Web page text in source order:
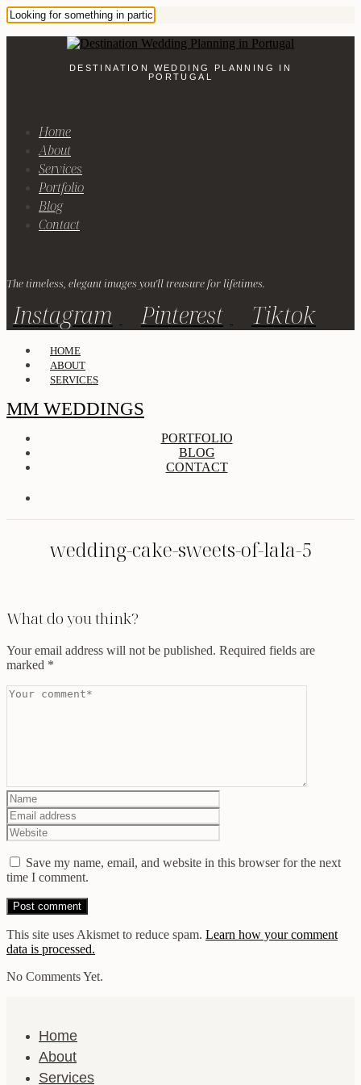
DESTINATION WEDDING PLANNING IN
PORTUGAL
Home
About
Services
Portfolio
Blog
Contact
The timeless, elegant images you'll treasure for lifetimes.
Instagram Pinterest Tiktok
HOME
ABOUT
SERVICES
MM WEDDINGS
PORTFOLIO
BLOG
CONTACT
wedding-cake-sweets-of-lala-5
What do you think?
Your email address will not be published. Required fields are
marked *
Save my name, email, and website in this browser for the next
time I comment.
This site uses Akismet to reduce spam. Learn how your comment
data is processed.
No Comments Yet.
Home
About
Services